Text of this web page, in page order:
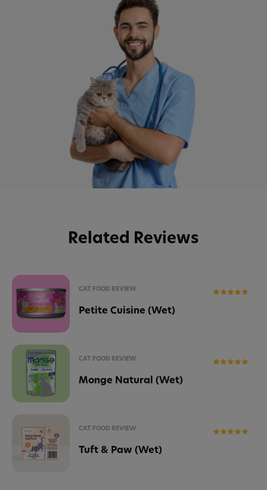
Related Reviews
CAT FOOD REVIEW
Petite Cuisine (Wet)
CAT FOOD REVIEW
Monge Natural (Wet)
CAT FOOD REVIEW
Tuft & Paw (Wet)